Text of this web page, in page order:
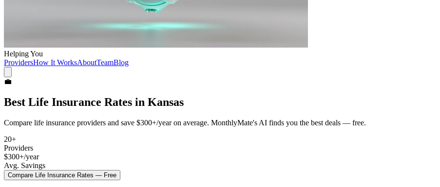
Helping You
ProvidersHow It WorksAboutTeamBlog
💼
Best Life Insurance Rates in Kansas
Compare life insurance providers and save $300+/yearon average. MonthlyMate's AI finds you the best deals — free.
20+
Providers
$300+/year
Avg. Savings
Compare Life Insurance Rates — Free